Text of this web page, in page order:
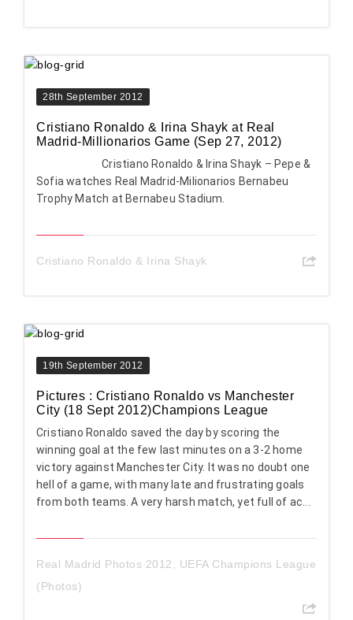
28th September 2012
Cristiano Ronaldo & Irina Shayk at Real
Madrid-Millionarios Game (Sep 27, 2012)
Cristiano Ronaldo & Irina Shayk – Pepe &
Sofia watches Real Madrid-Milionarios Bernabeu
Trophy Match at Bernabeu Stadium.
Cristiano Ronaldo & Irina Shayk
19th September 2012
Pictures : Cristiano Ronaldo vs Manchester
City (18 Sept 2012)Champions League
Cristiano Ronaldo saved the day by scoring the
winning goal at the few last minutes on a 3-2 home
victory against Manchester City. It was no doubt one
hell of a game, with many late and frustrating goals
from both teams. A very harsh match, yet full of ac...
Real Madrid Photos 2012, UEFA Champions League
(Photos)